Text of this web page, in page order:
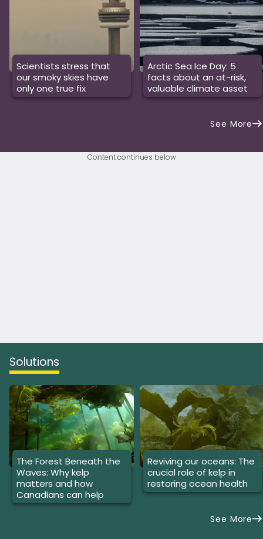
Scientists stress that
our smoky skies have
only one true fix
Arctic Sea Ice Day: 5
facts about an at-risk,
valuable climate asset
See More
Content continues below
Solutions
The Forest Beneath the
Waves: Why kelp
matters and how
Canadians can help
Reviving our oceans: The
crucial role of kelp in
restoring ocean health
See More